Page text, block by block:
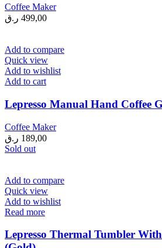
Coffee Maker
499,00 ر.ق
Add to compare
Quick view
Add to wishlist
Add to cart
Lepresso Manual Hand Coffee
Coffee Maker
189,00 ر.ق
Sold out
Add to compare
Quick view
Add to wishlist
Read more
Lepresso Thermal Tumbler